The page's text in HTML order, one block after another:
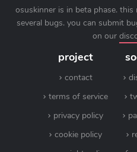
osuskinner is in beta phase.
several bugs. you can submit
on our
project
contact
terms of service
privacy policy
cookie policy